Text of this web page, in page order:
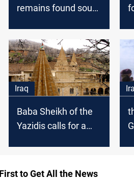
remains found south
Iraq
Baba Sheikh of the
Yazidis calls for a
to Get All the News